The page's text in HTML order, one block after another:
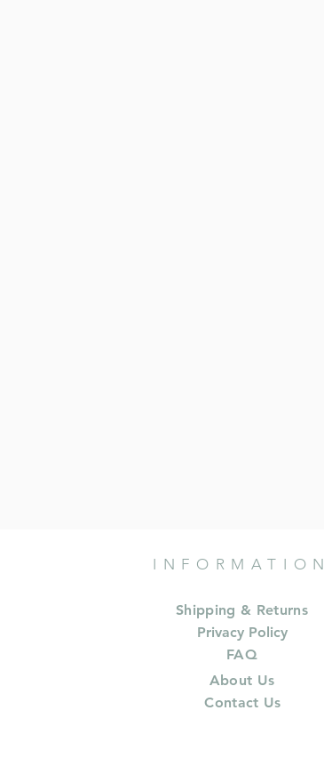
INFORMATION
Shipping & Returns
Privacy Policy
FAQ
About Us
Contact Us